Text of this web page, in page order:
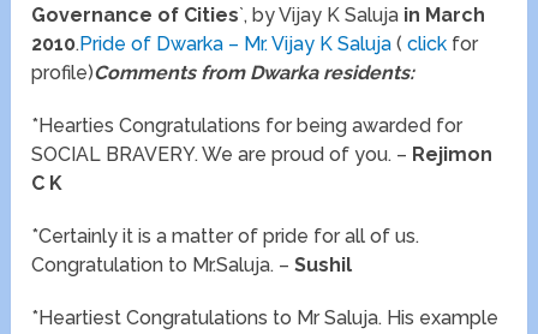
Governance of Cities`, by Vijay K Saluja in March
2010.Pride of Dwarka – Mr. Vijay K Saluja (click for
profile)Comments from Dwarka residents:
*Hearties Congratulations for being awarded for
SOCIAL BRAVERY. We are proud of you. – Rejimon
C K
*Certainly it is a matter of pride for all of us.
Congratulation to Mr.Saluja. –Sushil
*Heartiest Congratulations to Mr Saluja. His example